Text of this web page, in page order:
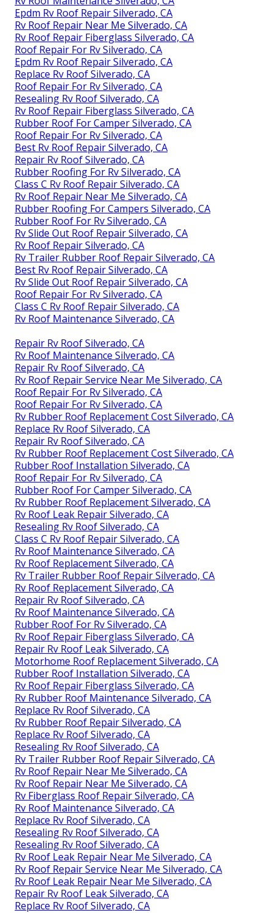
Epdm Rv Roof Repair Silverado, CA
Rv Roof Repair Near Me Silverado, CA
Rv Roof Repair Fiberglass Silverado, CA
Roof Repair For Rv Silverado, CA
Epdm Rv Roof Repair Silverado, CA
Replace Rv Roof Silverado, CA
Roof Repair For Rv Silverado, CA
Resealing Rv Roof Silverado, CA
Rv Roof Repair Fiberglass Silverado, CA
Rubber Roof For Camper Silverado, CA
Roof Repair For Rv Silverado, CA
Best Rv Roof Repair Silverado, CA
Repair Rv Roof Silverado, CA
Rubber Roofing For Rv Silverado, CA
Class C Rv Roof Repair Silverado, CA
Rv Roof Repair Near Me Silverado, CA
Rubber Roofing For Campers Silverado, CA
Rubber Roof For Rv Silverado, CA
Rv Slide Out Roof Repair Silverado, CA
Rv Roof Repair Silverado, CA
Rv Trailer Rubber Roof Repair Silverado, CA
Best Rv Roof Repair Silverado, CA
Rv Slide Out Roof Repair Silverado, CA
Roof Repair For Rv Silverado, CA
Class C Rv Roof Repair Silverado, CA
Rv Roof Maintenance Silverado, CA
Repair Rv Roof Silverado, CA
Rv Roof Maintenance Silverado, CA
Repair Rv Roof Silverado, CA
Rv Roof Repair Service Near Me Silverado, CA
Roof Repair For Rv Silverado, CA
Roof Repair For Rv Silverado, CA
Rv Rubber Roof Replacement Cost Silverado, CA
Replace Rv Roof Silverado, CA
Repair Rv Roof Silverado, CA
Rv Rubber Roof Replacement Cost Silverado, CA
Rubber Roof Installation Silverado, CA
Roof Repair For Rv Silverado, CA
Rubber Roof For Camper Silverado, CA
Rv Rubber Roof Replacement Silverado, CA
Rv Roof Leak Repair Silverado, CA
Resealing Rv Roof Silverado, CA
Class C Rv Roof Repair Silverado, CA
Rv Roof Maintenance Silverado, CA
Rv Roof Replacement Silverado, CA
Rv Trailer Rubber Roof Repair Silverado, CA
Rv Roof Replacement Silverado, CA
Repair Rv Roof Silverado, CA
Rv Roof Maintenance Silverado, CA
Rubber Roof For Rv Silverado, CA
Rv Roof Repair Fiberglass Silverado, CA
Repair Rv Roof Leak Silverado, CA
Motorhome Roof Replacement Silverado, CA
Rubber Roof Installation Silverado, CA
Rv Roof Repair Fiberglass Silverado, CA
Rv Rubber Roof Maintenance Silverado, CA
Replace Rv Roof Silverado, CA
Rv Rubber Roof Repair Silverado, CA
Replace Rv Roof Silverado, CA
Resealing Rv Roof Silverado, CA
Rv Trailer Rubber Roof Repair Silverado, CA
Rv Roof Repair Near Me Silverado, CA
Rv Roof Repair Near Me Silverado, CA
Rv Fiberglass Roof Repair Silverado, CA
Rv Roof Maintenance Silverado, CA
Replace Rv Roof Silverado, CA
Resealing Rv Roof Silverado, CA
Resealing Rv Roof Silverado, CA
Rv Roof Leak Repair Near Me Silverado, CA
Rv Roof Repair Service Near Me Silverado, CA
Rv Roof Leak Repair Near Me Silverado, CA
Repair Rv Roof Leak Silverado, CA
Replace Rv Roof Silverado, CA